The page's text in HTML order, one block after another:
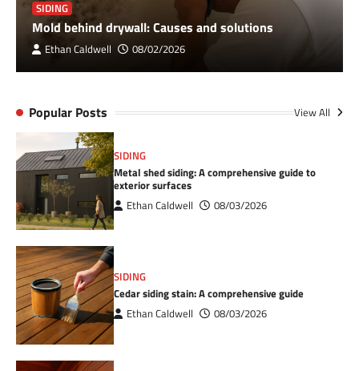
SIDING
Mold behind drywall: Causes and solutions
Ethan Caldwell 08/02/2026
Popular Posts View All
SIDING
Metal shed siding: A comprehensive guide to
exterior surfaces
Ethan Caldwell 08/03/2026
SIDING
Cedar siding stain: A comprehensive guide
Ethan Caldwell 08/03/2026